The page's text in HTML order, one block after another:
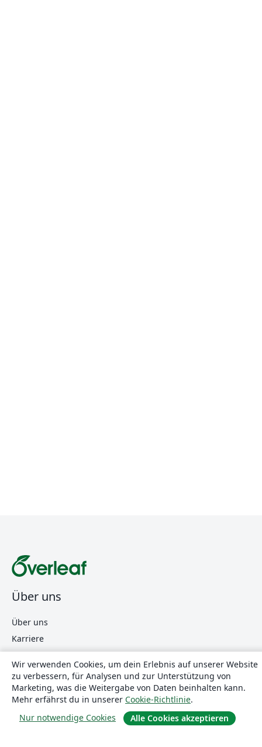
Über uns
Über uns
Karriere
Blog
Lösungen
For business
Wir verwenden Cookies, um dein Erlebnis auf unserer Website
zu verbessern, für Analysen und zur Unterstützung von
Marketing, was die Weitergabe von Daten beinhalten kann.
Mehr erfährst du in unserer Cookie-Richtlinie.
Nur notwendige Cookies
Alle Cookies akzeptieren